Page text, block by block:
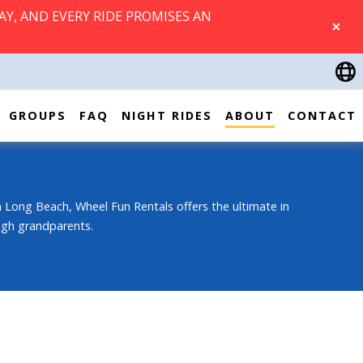
AND EVERY RIDE PROMISES AN
CLOSE
GROUPS FAQ NIGHT RIDES ABOUT CONTACT
Beach, Wheel Fun Rentals offers the ultimate in
grandparents.